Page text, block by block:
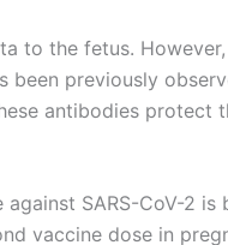
to the fetus.
been previously
antibodies protect
SARS-CoV-2 is
vaccine dose in